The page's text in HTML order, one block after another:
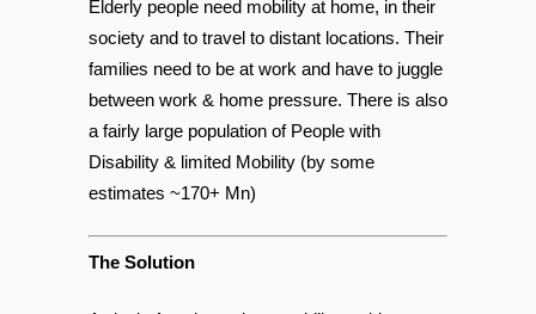
Elderly people need mobility at home, in their
society and to travel to distant locations. Their
families need to be at work and have to juggle
between work & home pressure. There is also
a fairly large population of People with
Disability & limited Mobility (by some
estimates ~170+ Mn)